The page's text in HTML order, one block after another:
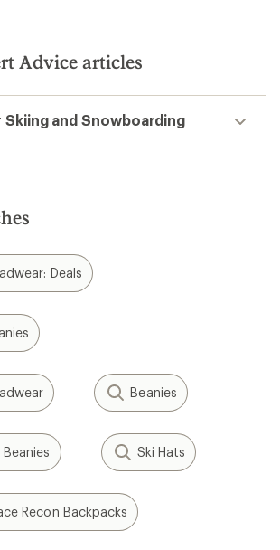
Advice articles
Skiing and Snowboarding
Deals
Beanies
Ski Hats
Recon Backpacks